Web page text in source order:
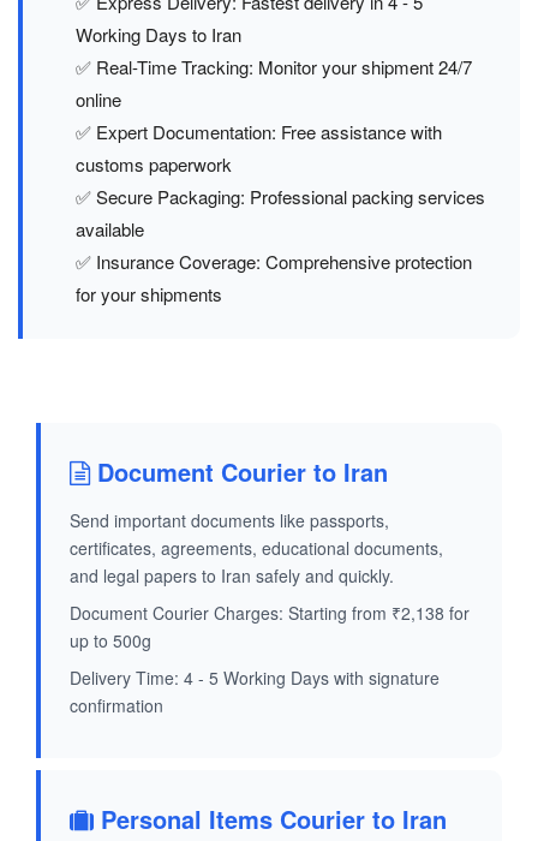
Working Days to Iran
✅ Real-Time Tracking: Monitor your shipment 24/7
online
✅ Expert Documentation: Free assistance with
customs paperwork
✅ Secure Packaging: Professional packing services
available
✅ Insurance Coverage: Comprehensive protection
for your shipments
Document Courier to Iran
Send important documents like passports,
certificates, agreements, educational documents,
and legal papers to Iran safely and quickly.
Document Courier Charges: Starting from ₹2,138 for
up to 500g
Delivery Time: 4 - 5 Working Days with signature
confirmation
Personal Items Courier to Iran